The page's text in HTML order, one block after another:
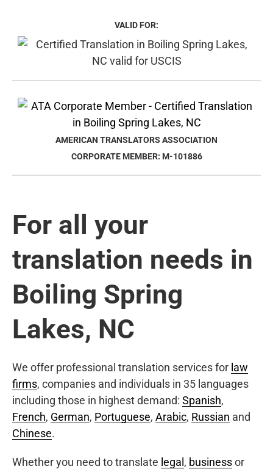
VALID FOR:
AMERICAN TRANSLATORS ASSOCIATION
CORPORATE MEMBER: M-101886
For all your
translation needs in
Boiling Spring
Lakes, NC
We offer professional translation services for law
firms, companies and individuals in 35 languages
including those in highest demand: Spanish,
French, German, Portuguese, Arabic, Russian and
Chinese.
Whether you need to translate legal , businessor